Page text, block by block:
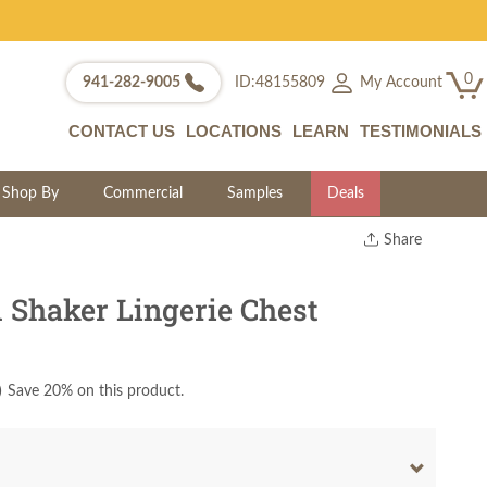
941-282-9005 ID:48155809 My Account 0
CONTACT US LOCATIONS LEARN TESTIMONIALS
Shop By Commercial Samples Deals
Share
Lingerie Chest
Save 20% on this product.